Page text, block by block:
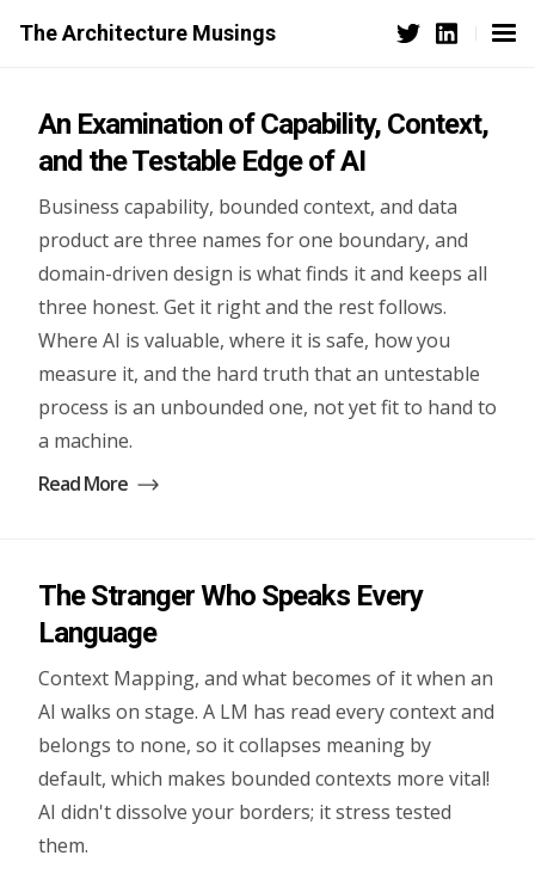
The Architecture Musings
An Examination of Capability, Context,
and the Testable Edge of AI
Business capability, bounded context, and data
product are three names for one boundary, and
domain-driven design is what finds it and keeps all
three honest. Get it right and the rest follows.
Where AI is valuable, where it is safe, how you
measure it, and the hard truth that an untestable
process is an unbounded one, not yet fit to hand to
a machine.
Read More
The Stranger Who Speaks Every
Language
Context Mapping, and what becomes of it when an
AI walks on stage. A LM has read every context and
belongs to none, so it collapses meaning by
default, which makes bounded contexts more vital!
AI didn't dissolve your borders; it stress tested
them.